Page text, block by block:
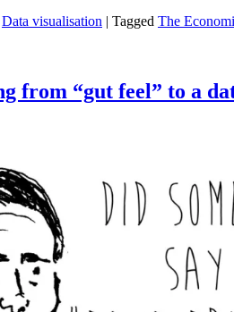
Data visualisation | Tagged The
from “gut feel” to a